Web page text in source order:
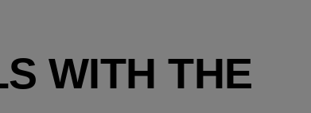
WITH THE